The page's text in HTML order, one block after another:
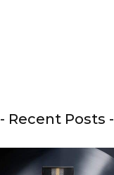
- Recent Posts -